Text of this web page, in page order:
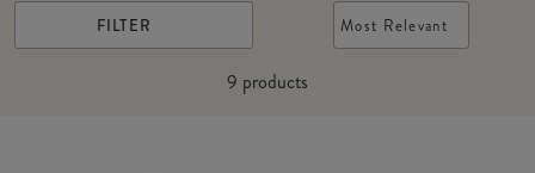
FILTER
9 products
Most Relevant